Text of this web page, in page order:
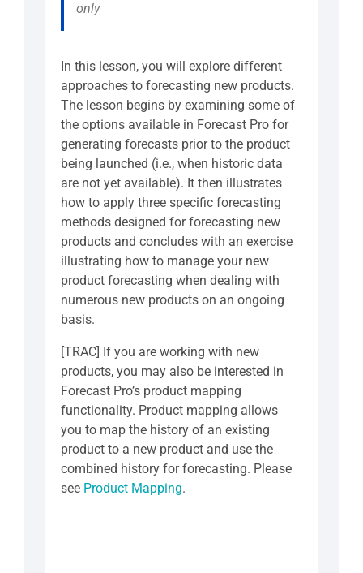
only
In this lesson, you will explore different
approaches to forecasting new products.
The lesson begins by examining some of
the options available in Forecast Pro for
generating forecasts prior to the product
being launched (i.e., when historic data
are not yet available). It then illustrates
how to apply three specific forecasting
methods designed for forecasting new
products and concludes with an exercise
illustrating how to manage your new
product forecasting when dealing with
numerous new products on an ongoing
basis.
[TRAC] If you are working with new
products, you may also be interested in
Forecast Pro’s product mapping
functionality. Product mapping allows
you to map the history of an existing
product to a new product and use the
combined history for forecasting. Please
see Product Mapping.